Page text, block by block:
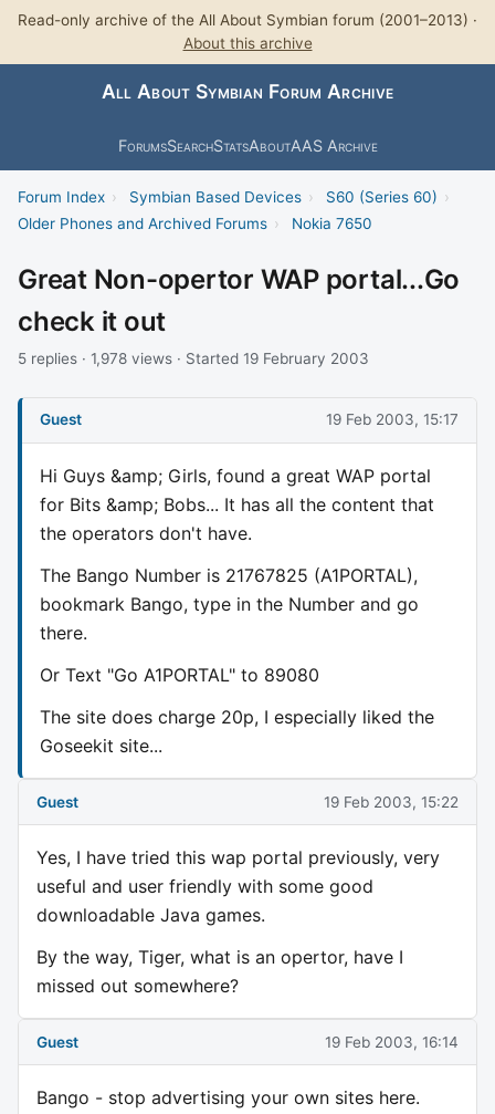
Read-only archive of the All About Symbian forum (2001–2013) ·
About this archive
All About Symbian Forum Archive
ForumsSearchStatsAboutAAS Archive
Forum Index › Symbian Based Devices › S60 (Series 60) ›
Older Phones and Archived Forums › Nokia 7650
Great Non-opertor WAP portal...Go
check it out
5 replies · 1,978 views · Started 19 February 2003
Guest 19 Feb 2003, 15:17
Hi Guys &amp; Girls, found a great WAP portal
for Bits &amp; Bobs... It has all the content that
the operators don't have.
The Bango Number is 21767825 (A1PORTAL),
bookmark Bango, type in the Number and go
there.
Or Text "Go A1PORTAL" to 89080
The site does charge 20p, I especially liked the
Goseekit site...
Guest 19 Feb 2003, 15:22
Yes, I have tried this wap portal previously, very
useful and user friendly with some good
downloadable Java games.
By the way, Tiger, what is an opertor, have I
missed out somewhere?
Guest 19 Feb 2003, 16:14
Bango - stop advertising your own sites here.